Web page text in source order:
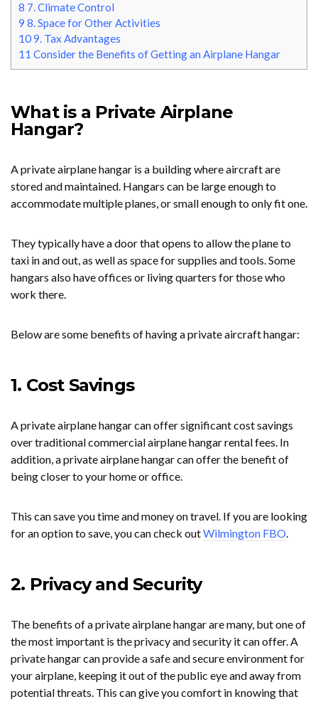
8 7. Climate Control
9 8. Space for Other Activities
109. Tax Advantages
11 Consider the Benefits of Getting an Airplane Hangar
What is a Private Airplane
Hangar?
A private airplane hangar is a building where aircraft are
stored and maintained. Hangars can be large enough to
accommodate multiple planes, or small enough to only fit one.
They typically have a door that opens to allow the plane to
taxi in and out, as well as space for supplies and tools. Some
hangars also have offices or living quarters for those who
work there.
Below are some benefits of having a private aircraft hangar:
1. Cost Savings
A private airplane hangar can offer significant cost savings
over traditional commercial airplane hangar rental fees. In
addition, a private airplane hangar can offer the benefit of
being closer to your home or office.
This can save you time and money on travel. If you are looking
for an option to save, you can check outWilmington FBO.
2. Privacy and Security
The benefits of a private airplane hangar are many, but one of
the most important is the privacy and security it can offer. A
private hangar can provide a safe and secure environment for
your airplane, keeping it out of the public eye and away from
potential threats. This can give you comfort in knowing that